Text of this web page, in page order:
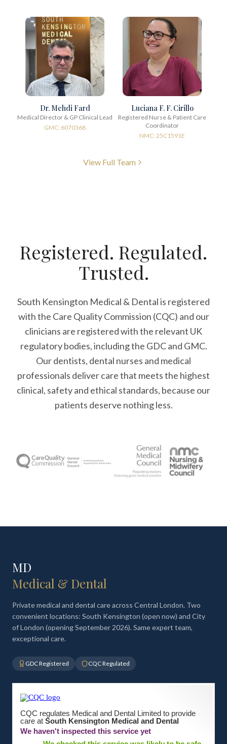
Dr. Mehdi Fard
Medical Director & GP Clinical Lead
GMC: 6070368
Luciana F. F. Cirillo
Registered Nurse & Patient Care
Coordinator
NMC: 25C1591E
View Full Team
Registered. Regulated.
Trusted.
South Kensington Medical & Dental is registered
with the Care Quality Commission (CQC) and our
clinicians are registered with the relevant UK
regulatory bodies, including the GDC and GMC.
Our dentists, dental nurses and medical
professionals deliver care that meets the highest
clinical, safety and ethical standards, because our
patients deserve nothing less.
MD
Medical & Dental
Private medical and dental care across Central London. Two
convenient locations: South Kensington (open now) and City
of London (opening September 2026). Same expert team,
exceptional care.
GDC Registered CQC Regulated
CQC regulates Medical and Dental Limited to provide
care at South Kensington Medical and Dental
We haven't inspected this service yet